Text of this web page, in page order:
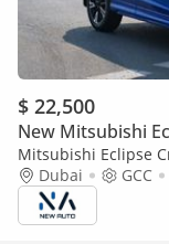
$ 22,500
New Mitsubishi
Mitsubishi Eclipse
Mitsubishi Eclipse
Specs – Export O
Dubai GCC